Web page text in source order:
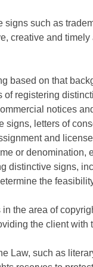
such as
creative and
based on that
registering
notices
signs, letters of
and
or denomination,
distinctive signs,
the
the area of
the client
Law, such as